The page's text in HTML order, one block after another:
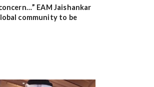
EAM Jaishankar
community to be